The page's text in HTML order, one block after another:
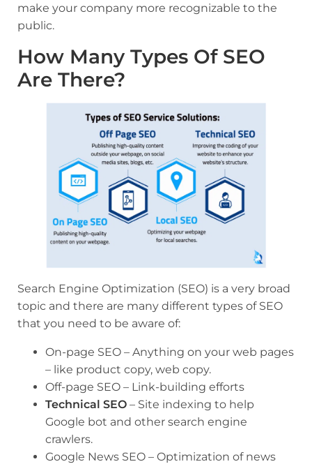
make your company more recognizable to the
public.
How Many Types Of SEO
Are There?
Search Engine Optimization (SEO) is a very broad
topic and there are many different types of SEO
that you need to be aware of:
On-page SEO – Anything on your web pages
– like product copy, web copy.
Off-page SEO – Link-building efforts
Technical SEO – Site indexing to help
Google bot and other search engine
crawlers.
Google News SEO – Optimization of news